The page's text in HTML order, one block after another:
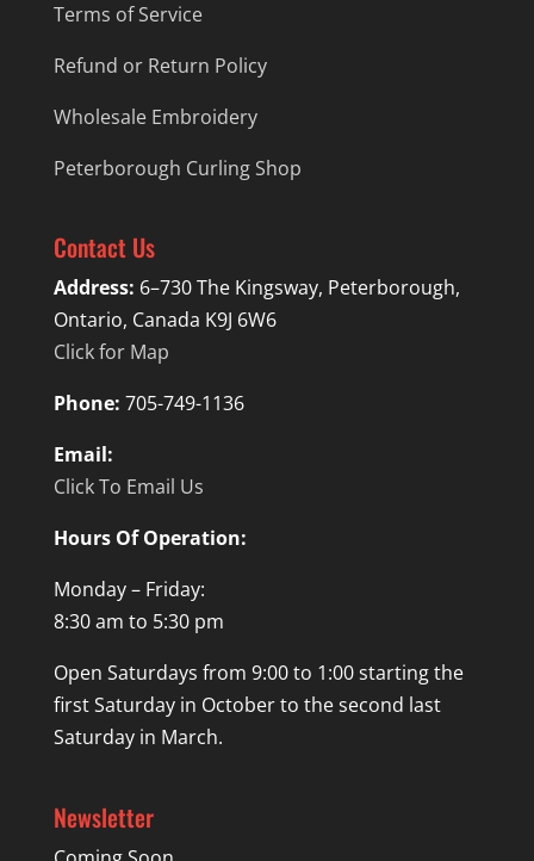
Terms of Service
Refund or Return Policy
Wholesale Embroidery
Peterborough Curling Shop
Contact Us
Address: 6–730 The Kingsway, Peterborough,
Ontario, Canada K9J 6W6
Click for Map
Phone: 705-749-1136
Email:
Click To Email Us
Hours Of Operation:
Monday – Friday:
8:30 am to 5:30 pm
Open Saturdays from 9:00 to 1:00 starting the
first Saturday in October to the second last
Saturday in March.
Newsletter